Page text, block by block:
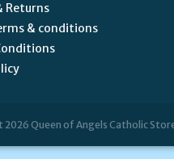
Returns
& conditions
Queen of Angels Catholic